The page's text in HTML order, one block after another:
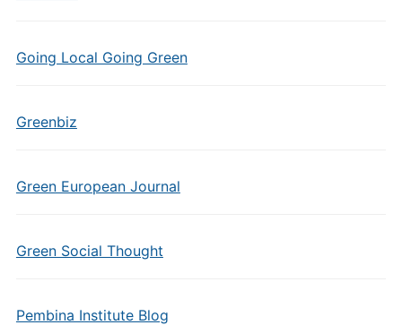
Going Local Going Green
Greenbiz
Green European Journal
Green Social Thought
Pembina Institute Blog